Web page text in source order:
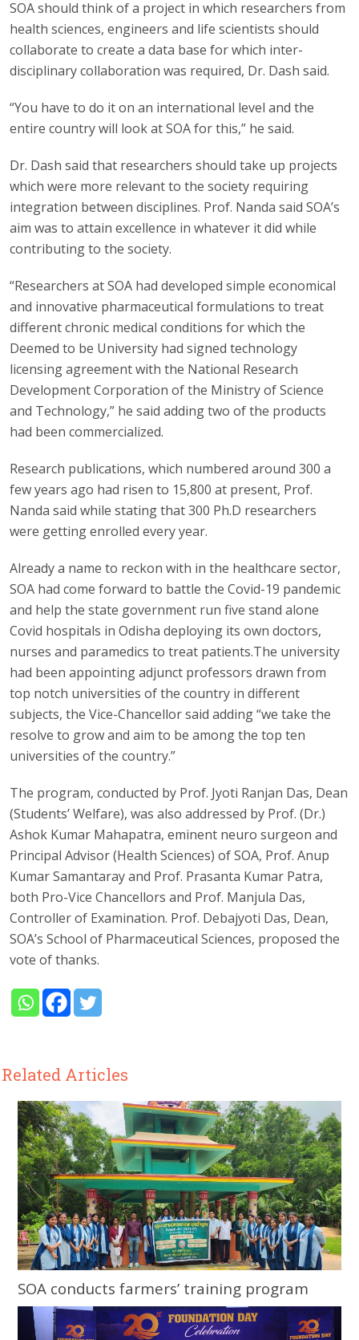
SOA should think of a project in which researchers from
health sciences, engineers and life scientists should
collaborate to create a data base for which inter-
disciplinary collaboration was required, Dr. Dash said.
“You have to do it on an international level and the
entire country will look at SOA for this,” he said.
Dr. Dash said that researchers should take up projects
which were more relevant to the society requiring
integration between disciplines. Prof. Nanda said SOA’s
aim was to attain excellence in whatever it did while
contributing to the society.
“Researchers at SOA had developed simple economical
and innovative pharmaceutical formulations to treat
different chronic medical conditions for which the
Deemed to be University had signed technology
licensing agreement with the National Research
Development Corporation of the Ministry of Science
and Technology,” he said adding two of the products
had been commercialized.
Research publications, which numbered around 300 a
few years ago had risen to 15,800 at present, Prof.
Nanda said while stating that 300 Ph.D researchers
were getting enrolled every year.
Already a name to reckon with in the healthcare sector,
SOA had come forward to battle the Covid-19 pandemic
and help the state government run five stand alone
Covid hospitals in Odisha deploying its own doctors,
nurses and paramedics to treat patients.The university
had been appointing adjunct professors drawn from
top notch universities of the country in different
subjects, the Vice-Chancellor said adding “we take the
resolve to grow and aim to be among the top ten
universities of the country.”
The program, conducted by Prof. Jyoti Ranjan Das, Dean
(Students’ Welfare), was also addressed by Prof. (Dr.)
Ashok Kumar Mahapatra, eminent neuro surgeon and
Principal Advisor (Health Sciences) of SOA, Prof. Anup
Kumar Samantaray and Prof. Prasanta Kumar Patra,
both Pro-Vice Chancellors and Prof. Manjula Das,
Controller of Examination. Prof. Debajyoti Das, Dean,
SOA’s School of Pharmaceutical Sciences, proposed the
vote of thanks.
Related Articles
SOA conducts farmers’ training program